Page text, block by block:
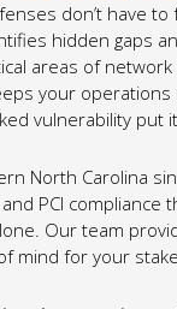
don’t have
hidden gaps
areas of
your operations
vulnerability put
North Carolina
PCI
Our team
mind for your